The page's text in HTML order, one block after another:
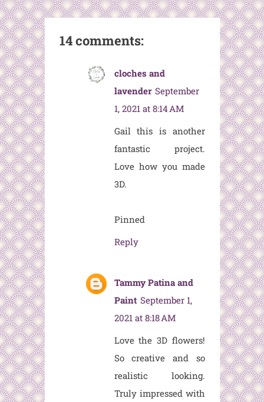
14 comments:
cloches and
lavender September
1, 2021 at 8:14 AM
Gail this is another
fantastic project.
Love how you made
3D.
Pinned
Reply
Tammy Patina and
Paint September 1,
2021 at 8:18 AM
Love the 3D flowers!
So creative and so
realistic looking.
Truly impressed with